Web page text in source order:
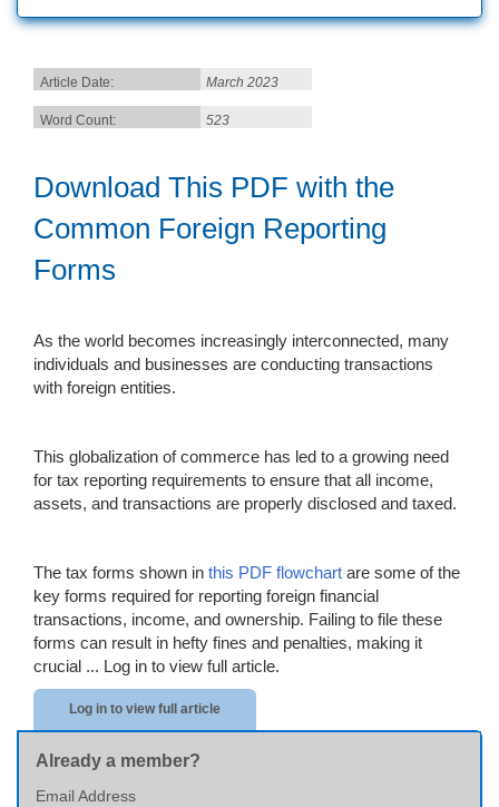
Article Date: March 2023
Word Count: 523
Download This PDF with the
Common Foreign Reporting
Forms
As the world becomes increasingly interconnected, many
individuals and businesses are conducting transactions
with foreign entities.
This globalization of commerce has led to a growing need
for tax reporting requirements to ensure that all income,
assets, and transactions are properly disclosed and taxed.
The tax forms shown in this PDF flowchart are some of the
key forms required for reporting foreign financial
transactions, income, and ownership. Failing to file these
forms can result in hefty fines and penalties, making it
crucial ... Log in to view full article.
Log in to view full article
Already a member?
Email Address